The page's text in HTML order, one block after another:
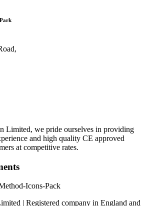
Limited, we pride ourselves in providing
and high quality CE approved
at competitive rates.
| Registered company in England and